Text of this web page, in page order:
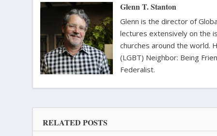
Glenn T. Stanton
Glenn is the director of
lectures extensively on the
churches around the world.
(LGBT) Neighbor: Being
Federalist.
RELATED POSTS